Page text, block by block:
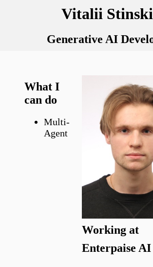
Vitalii
Generative AI
Working at
Enterpaise AI
What I
can do
Multi-
Agent